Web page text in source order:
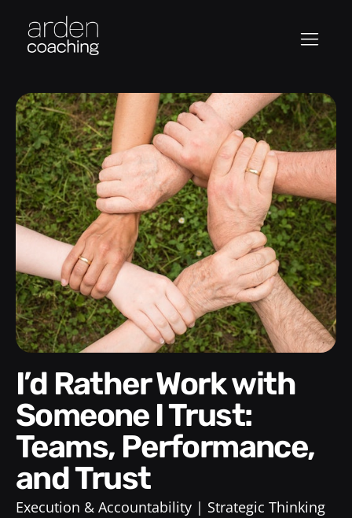
I’d Rather Work with
Someone I Trust:
Teams, Performance,
and Trust
Execution & Accountability
Strategic Thinking